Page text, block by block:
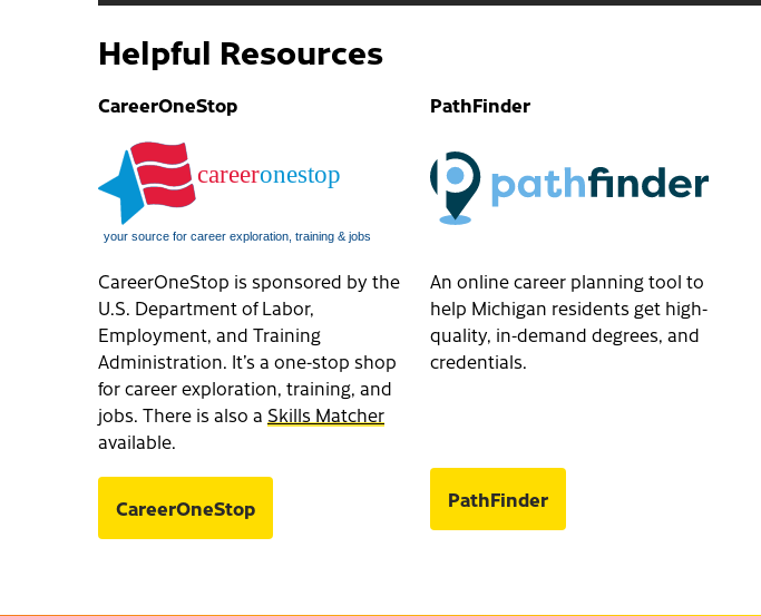
Helpful Resources
CareerOneStop
CareerOneStop is sponsored by the
U.S. Department of Labor,
Employment, and Training
Administration. It’s a one-stop shop
for career exploration, training, and
jobs. There is also a Skills Matcher
available.
CareerOneStop
PathFinder
An online career planning tool to
help Michigan residents get high-
quality, in-demand degrees, and
credentials.
PathFinder